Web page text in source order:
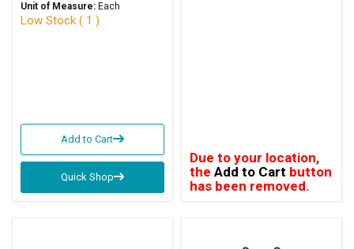
Unit of Measure: Each
Low Stock ( 1 )
Add to Cart
Quick Shop
Due to your location,
the Add to Cart button
has been removed.